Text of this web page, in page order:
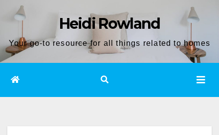
content
Heidi Rowland
Your go-to resource for all things related to homes